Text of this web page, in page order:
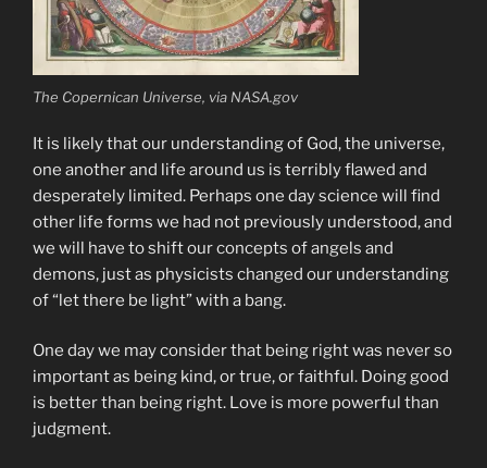
The Copernican Universe, via NASA.gov
It is likely that our understanding of God, the universe,
one another and life around us is terribly flawed and
desperately limited. Perhaps one day science will find
other life forms we had not previously understood, and
we will have to shift our concepts of angels and
demons, just as physicists changed our understanding
of “let there be light” with a bang.
One day we may consider that being right was never so
important as being kind, or true, or faithful. Doing good
is better than being right. Love is more powerful than
judgment.